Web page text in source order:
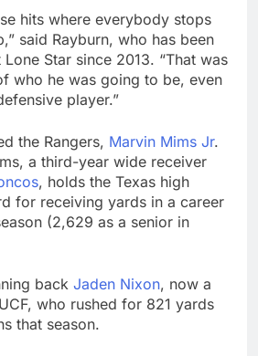
hits where everybody stops
said Rayburn, who has been
Star since 2013. “That was
who he was going to be, even
player.”
the Rangers, Marvin Mims Jr.
a third-year wide receiver
, holds the Texas high
for receiving yards in a career
(2,629 as a senior in
back Jaden Nixon, now a
who rushed for 821 yards
that season.